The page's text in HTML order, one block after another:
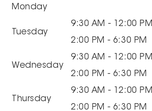
Monday
Tuesday
9:30 AM - 12:00 PM
2:00 PM - 6:30 PM
Wednesday
9:30 AM - 12:00 PM
2:00 PM - 6:30 PM
Thursday
9:30 AM - 12:00 PM
2:00 PM - 6:30 PM